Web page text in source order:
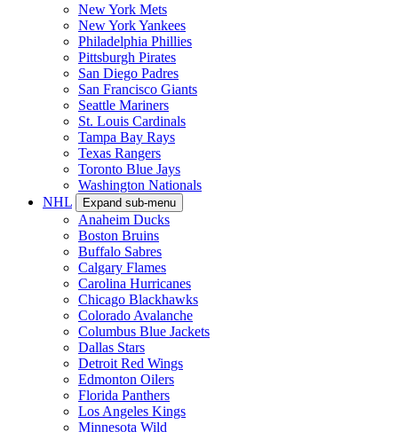
New York Mets
New York Yankees
Philadelphia Phillies
Pittsburgh Pirates
San Diego Padres
San Francisco Giants
Seattle Mariners
St. Louis Cardinals
Tampa Bay Rays
Texas Rangers
Toronto Blue Jays
Washington Nationals
NHL
Expand sub-menu
Anaheim Ducks
Boston Bruins
Buffalo Sabres
Calgary Flames
Carolina Hurricanes
Chicago Blackhawks
Colorado Avalanche
Columbus Blue Jackets
Dallas Stars
Detroit Red Wings
Edmonton Oilers
Florida Panthers
Los Angeles Kings
Minnesota Wild